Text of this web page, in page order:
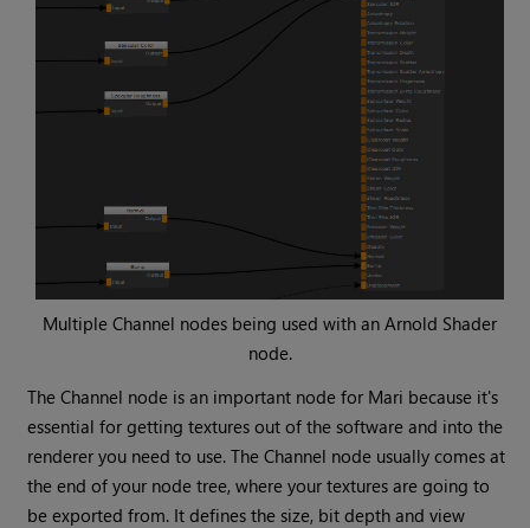
MultipleChannel nodes being used with anArnold Shader
node.
TheChannel node is an important node for Mari because it's
essential for getting textures out of the software and into the
renderer you need to use. TheChannel node usually comes at
the end of your node tree, where your textures are going to
be exported from. It defines the size, bit depth and view